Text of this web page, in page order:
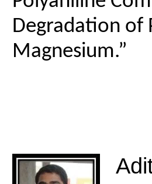
Degradation of
Magnesium.”